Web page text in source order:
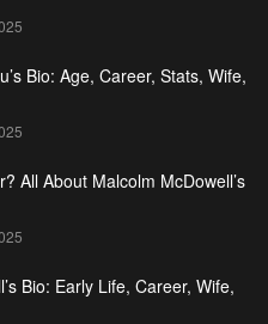
Bio: Age, Career, Stats, Wife,
All About Malcolm McDowell’s
Bio: Early Life, Career, Wife,